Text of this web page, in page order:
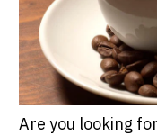
Are you looking